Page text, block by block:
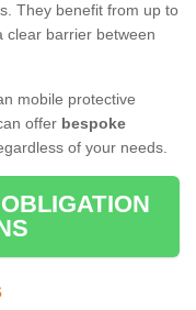
They benefit from up to
clear barrier between
mobile protective
offer bespoke
of your needs.